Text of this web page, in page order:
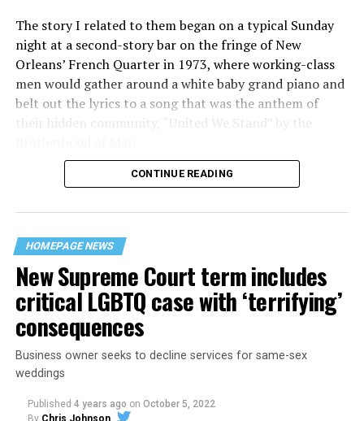
The story I related to them began on a typical Sunday
night at a second-story bar on the fringe of New
Orleans’ French Quarter in 1973, where working-class
men would gather around a white baby grand piano and
belt out the lyrics to a song that was the anthem of
their hidden community, “United We Stand” by the
“United we stand,” the men would sing together,
their beloved UpStairs Lounge bar, an egalitarian free
space that served as a forerunner to today’s queer safe
havens.
CONTINUE READING
HOMEPAGE NEWS
New Supreme Court term includes
critical LGBTQ case with ‘terrifying’
consequences
Business owner seeks to decline services for same-sex
weddings
Published 4 years ago on October 5, 2022